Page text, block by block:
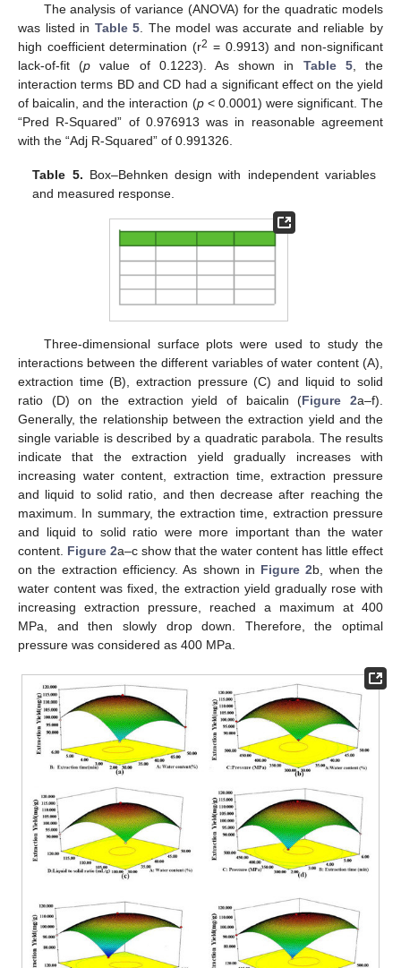
The analysis of variance (ANOVA) for the quadratic models
was listed in Table 5 . The model was accurate and reliable by
high coefficient determination (r2 = 0.9913) and non-significant
lack-of-fit (p value of 0.1223). As shown in Table 5, the
interaction terms BD and CD had a significant effect on the yield
of baicalin, and the interaction (p< 0.0001) were significant. The
“Pred R-Squared” of 0.976913 was in reasonable agreement
with the “Adj R-Squared” of 0.991326.
Table 5. Box–Behnken design with independent variables
and measured response.
Three-dimensional surface plots were used to study the
interactions between the different variables of water content (A),
extraction time (B), extraction pressure (C) and liquid to solid
ratio (D) on the extraction yield of baicalin (Figure 2a–f).
Generally, the relationship between the extraction yield and the
single variable is described by a quadratic parabola. The results
indicate that the extraction yield gradually increases with
increasing water content, extraction time, extraction pressure
and liquid to solid ratio, and then decrease after reaching the
maximum. In summary, the extraction time, extraction pressure
and liquid to solid ratio were more important than the water
content. Figure 2a–c show that the water content has little effect
on the extraction efficiency. As shown in Figure 2b, when the
water content was fixed, the extraction yield gradually rose with
increasing extraction pressure, reached a maximum at 400
MPa, and then slowly drop down. Therefore, the optimal
pressure was considered as 400 MPa.